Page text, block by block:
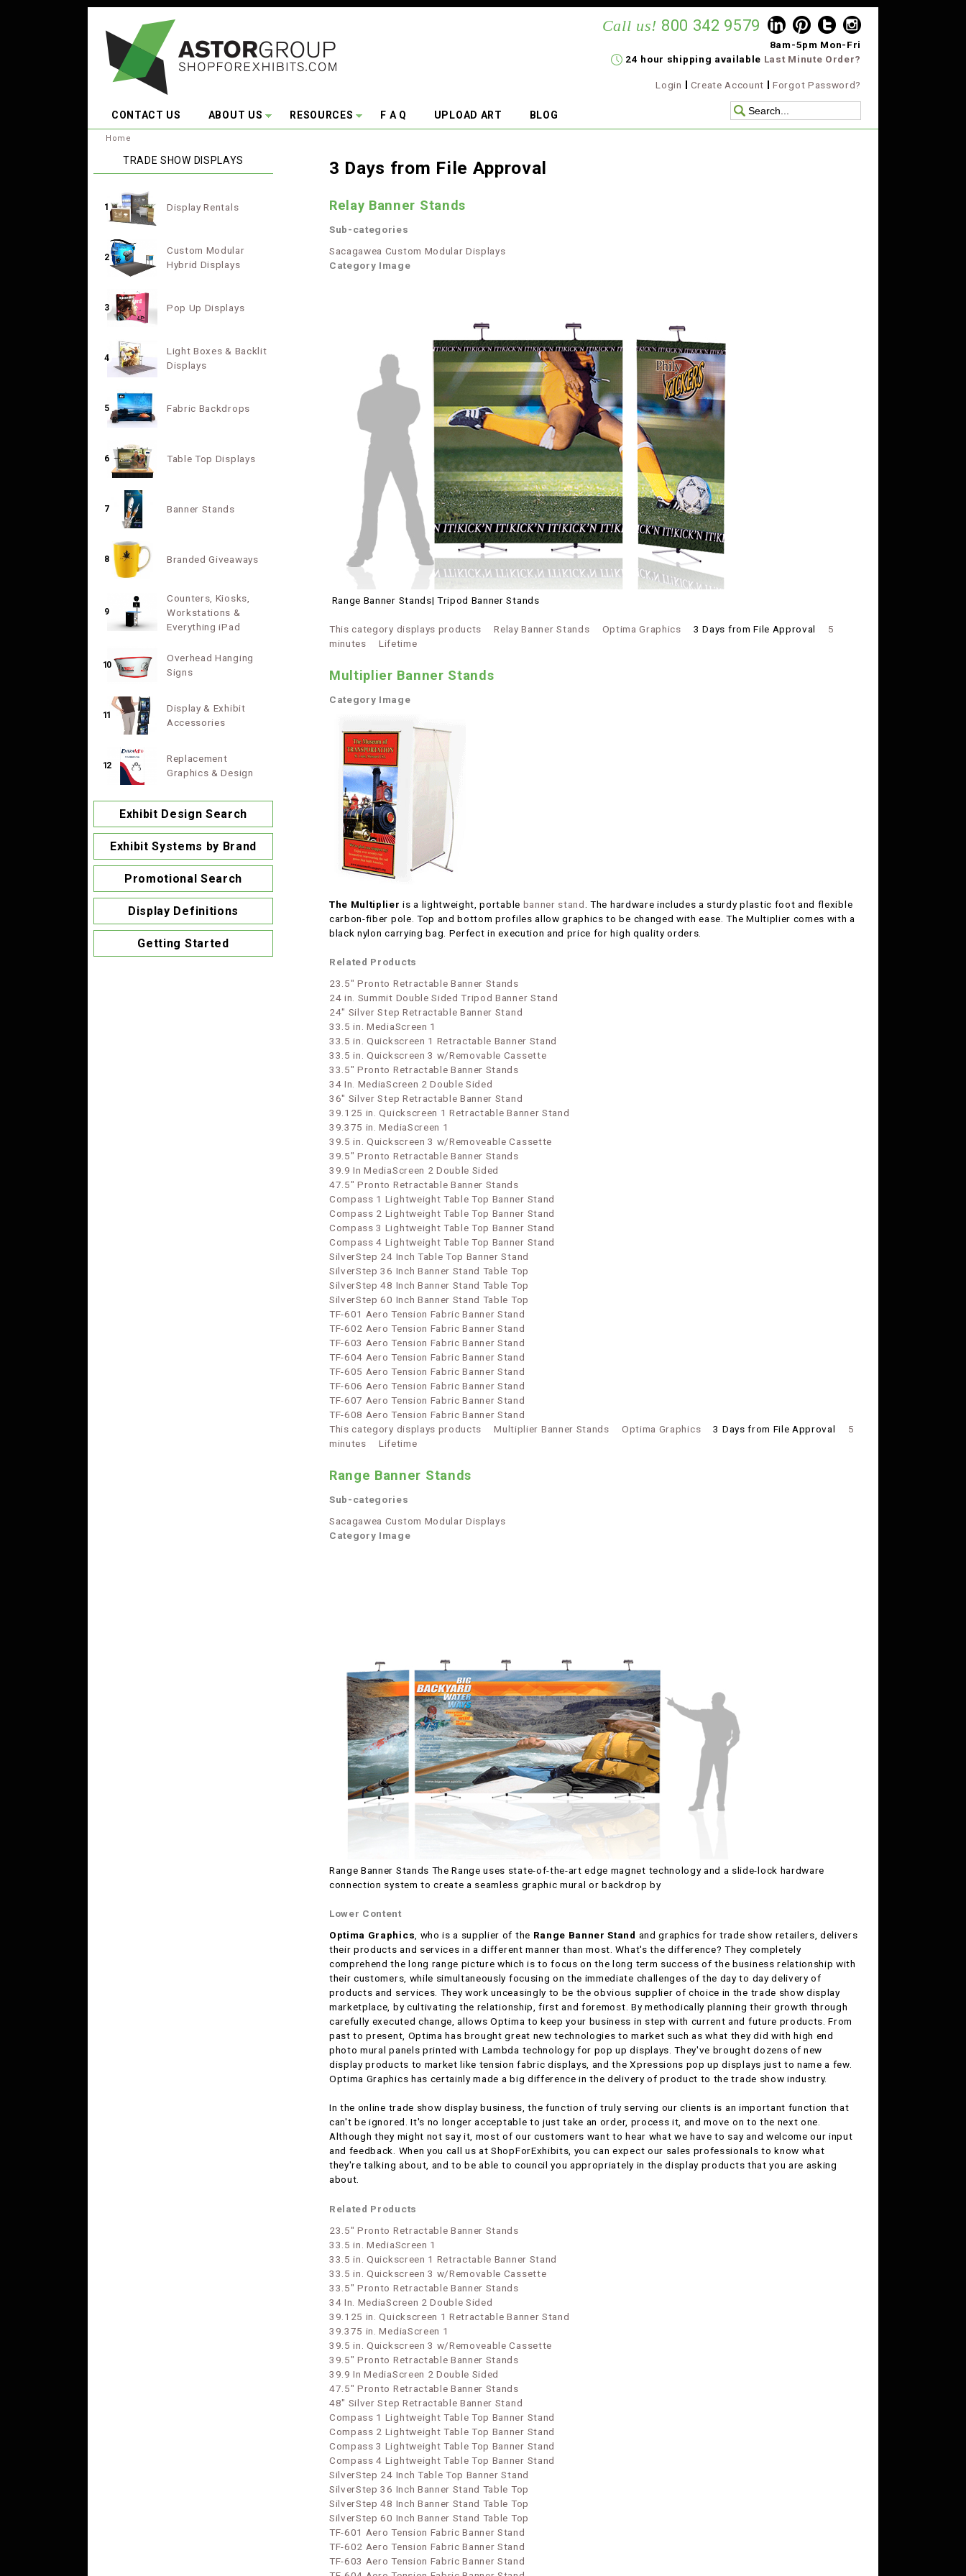
Call us! 800 342 9579
8am-5pm Mon-Fri
24 hour shipping available Last Minute Order?
Login Create Account Forgot Password?
CONTACT US ABOUT US RESOURCES F A Q UPLOAD ART BLOG
You are here:
Home
3 Days from File Approval
Relay Banner Stands
Sub-categories
Sacagawea Custom Modular Displays
Category Image
Range Banner Stands| Tripod Banner Stands
This category displays products Relay Banner Stands Optima Graphics 3 Days from File Approval
5
minutes
Lifetime
Multiplier Banner Stands
Category Image
The Multiplier is a lightweight, portable banner stand . The hardware includes a sturdy plastic foot and flexible
carbon-fiber pole. Top and bottom profiles allow graphics to be changed with ease. The Multiplier comes with a
black nylon carrying bag. Perfect in execution and price for high quality orders.
Related Products
23.5" Pronto Retractable Banner Stands
24 in. Summit Double Sided Tripod Banner Stand
24" Silver Step Retractable Banner Stand
33.5 in. MediaScreen 1
33.5 in. Quickscreen 1 Retractable Banner Stand
33.5 in. Quickscreen 3 w/Removable Cassette
33.5" Pronto Retractable Banner Stands
34 In. MediaScreen 2 Double Sided
36" Silver Step Retractable Banner Stand
39.125 in. Quickscreen 1 Retractable Banner Stand
39.375 in. MediaScreen 1
39.5 in. Quickscreen 3 w/Removeable Cassette
39.5" Pronto Retractable Banner Stands
39.9 In MediaScreen 2 Double Sided
47.5" Pronto Retractable Banner Stands
Compass 1 Lightweight Table Top Banner Stand
Compass 2 Lightweight Table Top Banner Stand
Compass 3 Lightweight Table Top Banner Stand
Compass 4 Lightweight Table Top Banner Stand
SilverStep 24 Inch Table Top Banner Stand
SilverStep 36 Inch Banner Stand Table Top
SilverStep 48 Inch Banner Stand Table Top
SilverStep 60 Inch Banner Stand Table Top
TF-601 Aero Tension Fabric Banner Stand
TF-602 Aero Tension Fabric Banner Stand
TF-603 Aero Tension Fabric Banner Stand
TF-604 Aero Tension Fabric Banner Stand
TF-605 Aero Tension Fabric Banner Stand
TF-606 Aero Tension Fabric Banner Stand
TF-607 Aero Tension Fabric Banner Stand
TF-608 Aero Tension Fabric Banner Stand
This category displays products
Multiplier Banner Stands Optima Graphics 3 Days from File Approval
5
minutes
Lifetime
Range Banner Stands
Sub-categories
Sacagawea Custom Modular Displays
Category Image
Range Banner Stands The Range uses state-of-the-art edge magnet technology and a slide-lock hardware
connection system to create a seamless graphic mural or backdrop by
Lower Content
Optima Graphics , who is a supplier of the Range Banner Stand and graphics for trade show retailers, delivers
their products and services in a different manner than most. What's the difference? They completely
comprehend the long range picture which is to focus on the long term success of the business relationship with
their customers, while simultaneously focusing on the immediate challenges of the day to day delivery of
products and services. They work unceasingly to be the obvious supplier of choice in the trade show display
marketplace, by cultivating the relationship, first and foremost. By methodically planning their growth through
carefully executed change, allows Optima to keep your business in step with current and future products. From
past to present, Optima has brought great new technologies to market such as what they did with high end
photo mural panels printed with Lambda technology for pop up displays. They've brought dozens of new
display products to market like tension fabric displays, and the Xpressions pop up displays just to name a few.
Optima Graphics has certainly made a big difference in the delivery of product to the trade show industry.
In the online trade show display business, the function of truly serving our clients is an important function that
can't be ignored. It's no longer acceptable to just take an order, process it, and move on to the next one.
Although they might not say it, most of our customers want to hear what we have to say and welcome our input
and feedback. When you call us at ShopForExhibits, you can expect our sales professionals to know what
they're talking about, and to be able to council you appropriately in the display products that you are asking
about.
Related Products
23.5" Pronto Retractable Banner Stands
33.5 in. MediaScreen 1
33.5 in. Quickscreen 1 Retractable Banner Stand
33.5 in. Quickscreen 3 w/Removable Cassette
33.5" Pronto Retractable Banner Stands
34 In. MediaScreen 2 Double Sided
39.125 in. Quickscreen 1 Retractable Banner Stand
39.375 in. MediaScreen 1
39.5 in. Quickscreen 3 w/Removeable Cassette
39.5" Pronto Retractable Banner Stands
39.9 In MediaScreen 2 Double Sided
47.5" Pronto Retractable Banner Stands
48" Silver Step Retractable Banner Stand
Compass 1 Lightweight Table Top Banner Stand
Compass 2 Lightweight Table Top Banner Stand
Compass 3 Lightweight Table Top Banner Stand
Compass 4 Lightweight Table Top Banner Stand
SilverStep 24 Inch Table Top Banner Stand
SilverStep 36 Inch Banner Stand Table Top
SilverStep 48 Inch Banner Stand Table Top
SilverStep 60 Inch Banner Stand Table Top
TF-601 Aero Tension Fabric Banner Stand
TF-602 Aero Tension Fabric Banner Stand
TF-603 Aero Tension Fabric Banner Stand
TRADE SHOW DISPLAYS
1 Display Rentals
2
Custom Modular
Hybrid Displays
3 Pop Up Displays
4
Light Boxes & Backlit
Displays
5 Fabric Backdrops
6 Table Top Displays
7 Banner Stands
8 Branded Giveaways
9
Counters, Kiosks,
Workstations &
Everything iPad
10
Overhead Hanging
Signs
11
Display & Exhibit
Accessories
12
Replacement
Graphics & Design
Exhibit Design Search
Exhibit Systems by Brand
Promotional Search
Display Definitions
Getting Started